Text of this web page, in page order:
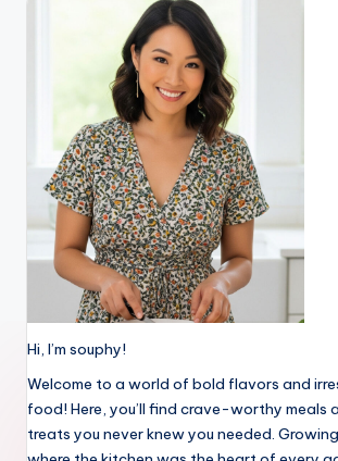
Hi, I’m souphy!
Welcome to a world of bold flavors and
food! Here, you’ll find crave-worthy meals
treats you never knew you needed.